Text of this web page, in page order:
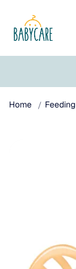
Home Feeding